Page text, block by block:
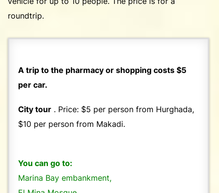
roundtrip.
A trip to the pharmacy or shopping costs $5
per car.
City tour . Price: $5 per person from Hurghada,
$10 per person from Makadi.
You can go to:
Marina Bay embankment,